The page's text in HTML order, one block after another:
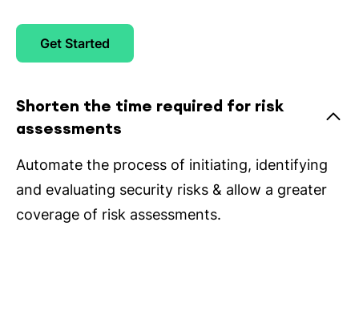
Get Started
Shorten the time required for risk
assessments
Automate the process of initiating, identifying
and evaluating security risks & allow a greater
coverage of risk assessments.